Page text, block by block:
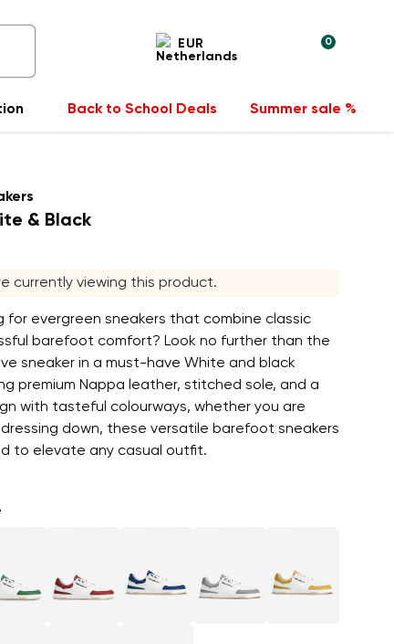
EUR 0
Back to School Deals Summer sale %
& Black
currently viewing this product.
for evergreen sneakers that combine classic
barefoot comfort? Look no further than the
sneaker in a must-have White and black
premium Nappa leather, stitched sole, and a
with tasteful colourways, whether you are
down, these versatile barefoot sneakers
to elevate any casual outfit.